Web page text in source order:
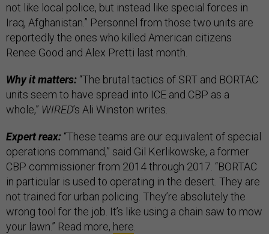
not like local police, but instead like special forces in
Iraq, Afghanistan.” Personnel from those two units are
reportedly the ones who killed American citizens
Renee Good and Alex Pretti last month.
Why it matters: “The brutal tactics of SRT and BORTAC
units seem to have spread into ICE and CBP as a
whole,” WIRED’s Ali Winston writes.
Expert reax: “These teams are our equivalent of special
operations command,” said Gil Kerlikowske, a former
CBP commissioner from 2014 through 2017. “BORTAC
in particular is used to operating in the desert. They are
not trained for urban policing. They’re absolutely the
wrong tool for the job. It’s like using a chain saw to mow
your lawn.” Read more, here.